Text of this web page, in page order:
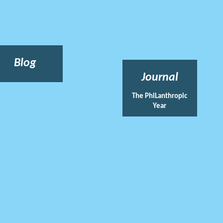
Blog
Journal
The PhiLanthropic
Year